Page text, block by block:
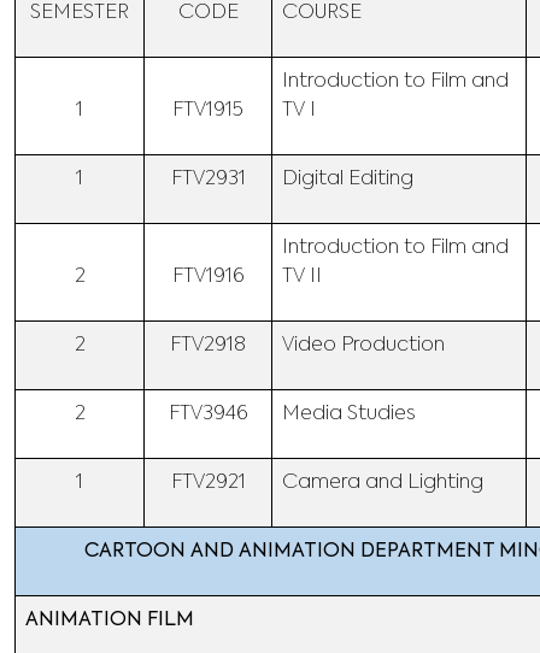
SEMESTER CODE COURSE
1 FTV1915
Introduction to Film and
TV I
1 FTV2931 Digital Editing
2 FTV1916
Introduction to Film and
TV II
2 FTV2918 Video Production
2 FTV3946 Media Studies
1 FTV2921 Camera and Lighting
CARTOON AND ANIMATION DEPARTMENT
ANIMATION FILM